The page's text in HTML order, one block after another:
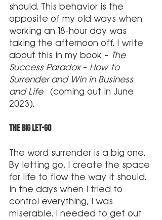
should. This behavior is the
opposite of my old ways when
working an 18-hour day was
taking the afternoon off. I write
about this in my book – The
Success Paradox – How to
Surrender and Win in Business
and Life (coming out in June
2023).
The Big Let-Go
The word surrender is a big one.
By letting go, I create the space
for life to flow the way it should.
In the days when I tried to
control everything, I was
miserable. I needed to get out